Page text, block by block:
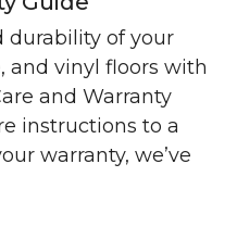
durability of your
and vinyl floors with
and Warranty
instructions to a
warranty, we’ve